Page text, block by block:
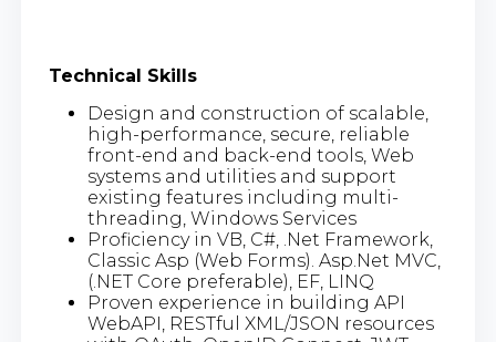
Technical Skills
Design and construction of scalable,
high-performance, secure, reliable
front-end and back-end tools, Web
systems and utilities and support
existing features including multi-
threading, Windows Services
Proficiency in VB, C#, .Net Framework,
Classic Asp (Web Forms). Asp.Net MVC,
(.NET Core preferable), EF, LINQ
Proven experience in building API
WebAPI, RESTful XML/JSON resources